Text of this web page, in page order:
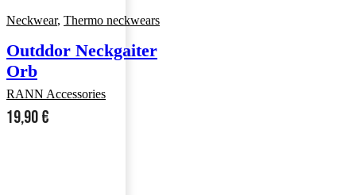
Neckwear, Thermo neckwears
Outddor Neckgaiter
Orb
RANN Accessories
19,90€